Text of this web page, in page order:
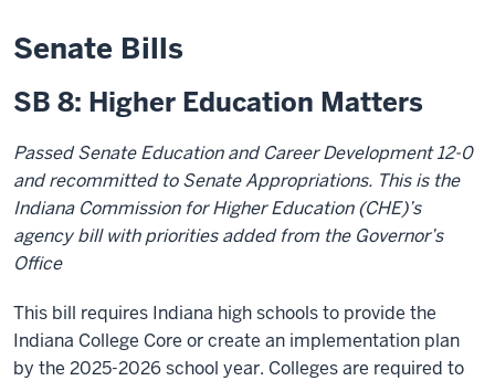
Senate Bills
SB 8: Higher Education Matters
Passed Senate Education and Career Development 12-0
and recommitted to Senate Appropriations. This is the
Indiana Commission for Higher Education (CHE)’s
agency bill with priorities added from the Governor’s
Office
This bill requires Indiana high schools to provide the
Indiana College Core or create an implementation plan
by the 2025-2026 school year. Colleges are required to